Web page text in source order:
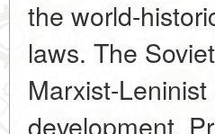
the world-
laws. The
Marxist-
development.